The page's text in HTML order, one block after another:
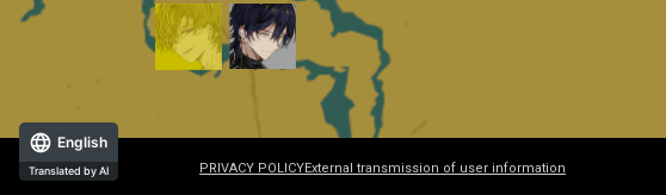
PRIVACY POLICYExternal transmission of user information
English
Translated by AI